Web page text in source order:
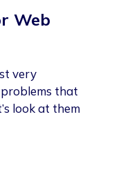
Web
very
that
look at them